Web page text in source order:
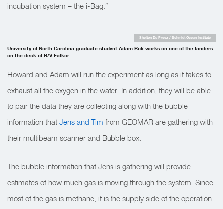
incubation system – the i-Bag.”
University of North Carolina graduate student Adam Rok works on one of the landers
on the deck of R/V Falkor.
Shelton Du Preez / Schmidt Ocean Institute
Howard and Adam will run the experiment as long as it takes to
exhaust all the oxygen in the water. In addition, they will be able
to pair the data they are collecting along with the bubble
information that Jens and Tim from GEOMAR are gathering with
their multibeam scanner and Bubble box.
The bubble information that Jens is gathering will provide
estimates of how much gas is moving through the system. Since
most of the gas is methane, it is the supply side of the operation.